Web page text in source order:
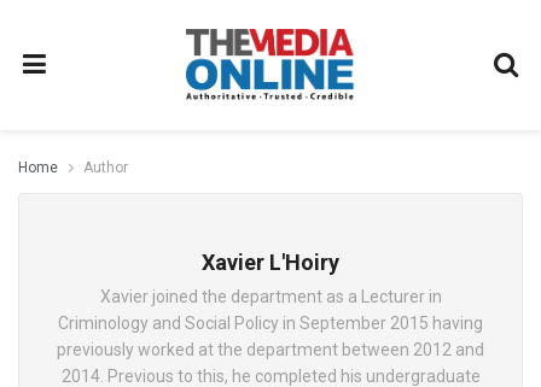
Home Author
Xavier L'Hoiry
Xavier joined the department as a Lecturer in
Criminology and Social Policy in September 2015 having
previously worked at the department between 2012 and
2014. Previous to this, he completed his undergraduate